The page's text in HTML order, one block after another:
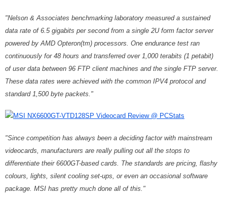
"Nelson & Associates benchmarking laboratory measured a sustained
data rate of 6.5 gigabits per second from a single 2U form factor server
powered by AMD Opteron(tm) processors. One endurance test ran
continuously for 48 hours and transferred over 1,000 terabits (1 petabit)
of user data between 96 FTP client machines and the single FTP server.
These data rates were achieved with the common IPV4 protocol and
standard 1,500 byte packets."
MSI NX6600GT-VTD128SP Videocard Review @ PCStats
"Since competition has always been a deciding factor with mainstream
videocards, manufacturers are really pulling out all the stops to
differentiate their 6600GT-based cards. The standards are pricing, flashy
colours, lights, silent cooling set-ups, or even an occasional software
package. MSI has pretty much done all of this."